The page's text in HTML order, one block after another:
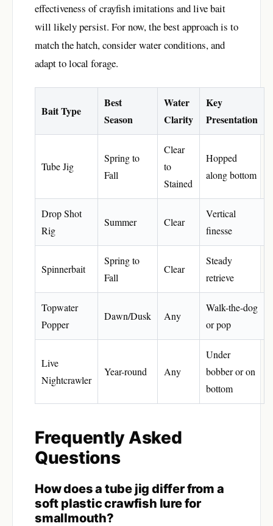
effectiveness of crayfish imitations and live bait
will likely persist. For now, the best approach is to
match the hatch, consider water conditions, and
adapt to local forage.
Bait Type
Best
Season
Water
Clarity
Key
Presentation
Tube Jig
Spring to
Fall
Clear
to
Stained
Hopped
along bottom
Drop Shot
Rig
Summer Clear
Vertical
finesse
Spinnerbait
Spring to
Fall
Clear
Steady
retrieve
Topwater
Popper
Dawn/Dusk Any
Walk-the-dog
or pop
Live
Nightcrawler
Year-round Any
Under
bobber or on
bottom
Frequently Asked
Questions
How does a tube jig differ from a
soft plastic crawfish lure for
smallmouth?